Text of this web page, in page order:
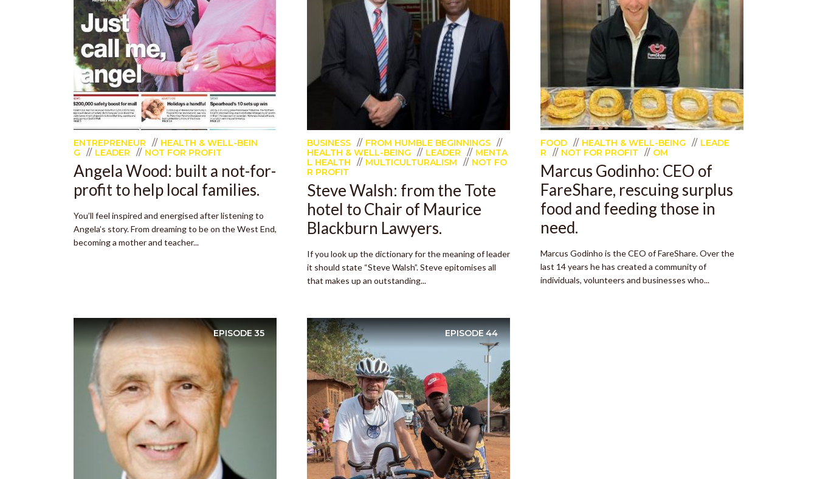
ENTREPRENEUR
HEALTH & WELL-BEIN
G
LEADER NOT FOR PROFIT
Angela Wood: built a not-for-
profit to help local families.
You’ll feel inspired and energised after listening to
Angela’s story. From dreaming to be on the West End,
becoming a mother and teacher...
BUSINESS
FROM HUMBLE BEGINNINGS
HEALTH & WELL-BEING
LEADER
MENTA
L HEALTH
MULTICULTURALISM
NOT FO
R PROFIT
Steve Walsh: from the Tote
hotel to Chair of Maurice
Blackburn Lawyers.
If you look up the dictionary for the meaning of leader
it should state “Steve Walsh”. Steve epitomises all
that makes up an outstanding...
FOOD HEALTH & WELL-BEING
LEADE
R
NOT FOR PROFIT OM
Marcus Godinho: CEO of
FareShare, rescuing surplus
food and feeding those in
need.
Marcus Godinho is the CEO of FareShare. Over the
last 14 years he has created a community of
individuals, volunteers and businesses who...
EPISODE 35 EPISODE44